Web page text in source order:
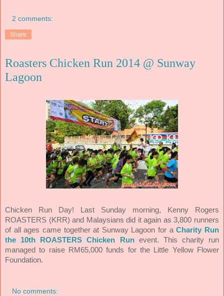
2 comments:
Share
Roasters Chicken Run 2014 @ Sunway
Lagoon
Chicken Run Day! Last Sunday morning, Kenny Rogers
ROASTERS (KRR) and Malaysians did it again as 3,800 runners
of all ages came together at Sunway Lagoon for aCharity Run
the 10th ROASTERS Chicken Run event. This charity run
managed to raise RM65,000 funds for the Little Yellow Flower
Foundation.
No comments: